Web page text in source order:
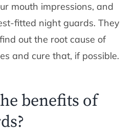
mouth impressions, and
fitted night guards. They
out the root cause of
and cure that, if possible.
benefits of